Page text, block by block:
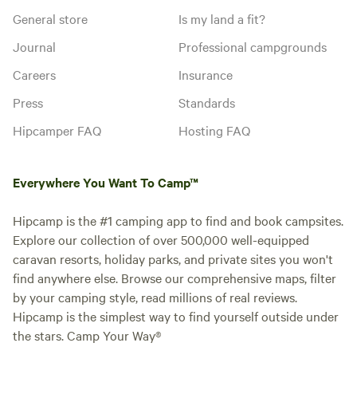
General store
Journal
Careers
Press
Hipcamper FAQ
Is my land a fit?
Professional campgrounds
Insurance
Standards
Hosting FAQ
Everywhere You Want To Camp™
Hipcamp is the #1 camping app to find and book campsites.
Explore our collection of over 500,000 well-equipped
caravan resorts, holiday parks, and private sites you won't
find anywhere else. Browse our comprehensive maps, filter
by your camping style, read millions of real reviews.
Hipcamp is the simplest way to find yourself outside under
the stars. Camp Your Way®